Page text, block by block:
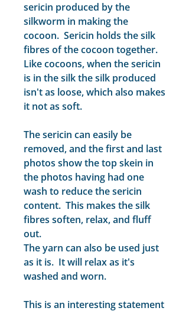
sericin produced by the
silkworm in making the
cocoon. Sericin holds the silk
fibres of the cocoon together.
Like cocoons, when the sericin
is in the silk the silk produced
isn't as loose, which also makes
it not as soft.
The sericin can easily be
removed, and the first and last
photos show the top skein in
the photos having had one
wash to reduce the sericin
content. This makes the silk
fibres soften, relax, and fluff
out.
The yarn can also be used just
as it is. It will relax as it's
washed and worn.
This is an interesting statement